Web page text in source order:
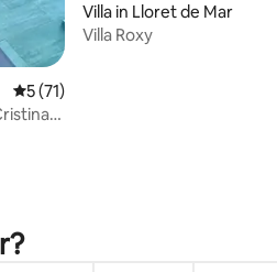
5 out of 5 average rating, 71 reviews
5 (71)
Villa in Lloret de Mar
Villa Roxy